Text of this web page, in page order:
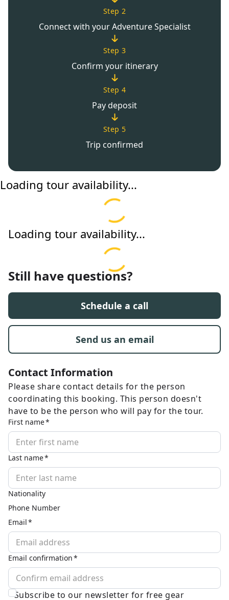
Step 2
Connect with your Adventure Specialist
Step 3
Confirm your itinerary
Step 4
Pay deposit
Step 5
Trip confirmed
Loading tour availability...
Loading tour availability...
Still have questions?
Schedule a call
Send us an email
Contact Information
Please share contact details for the person
coordinating this booking. This person doesn't
have to be the person who will pay for the tour.
First name
Last name
Nationality
Phone Number
Email
Email confirmation
Subscribe to our newsletter for free gear